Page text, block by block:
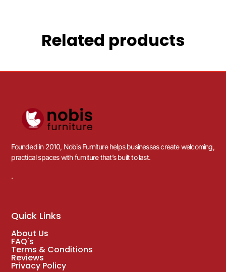
Related products
Founded in 2010, Nobis Furniture helps businesses create welcoming,
practical spaces with furniture that’s built to last.
.
Quick Links
About Us
FAQ's
Terms & Conditions
Reviews
Privacy Policy